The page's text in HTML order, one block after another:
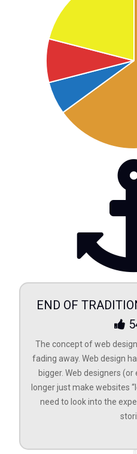
END OF
The concept of web
fading away. Web design
bigger. Web designers
longer just make websites
need to look into the